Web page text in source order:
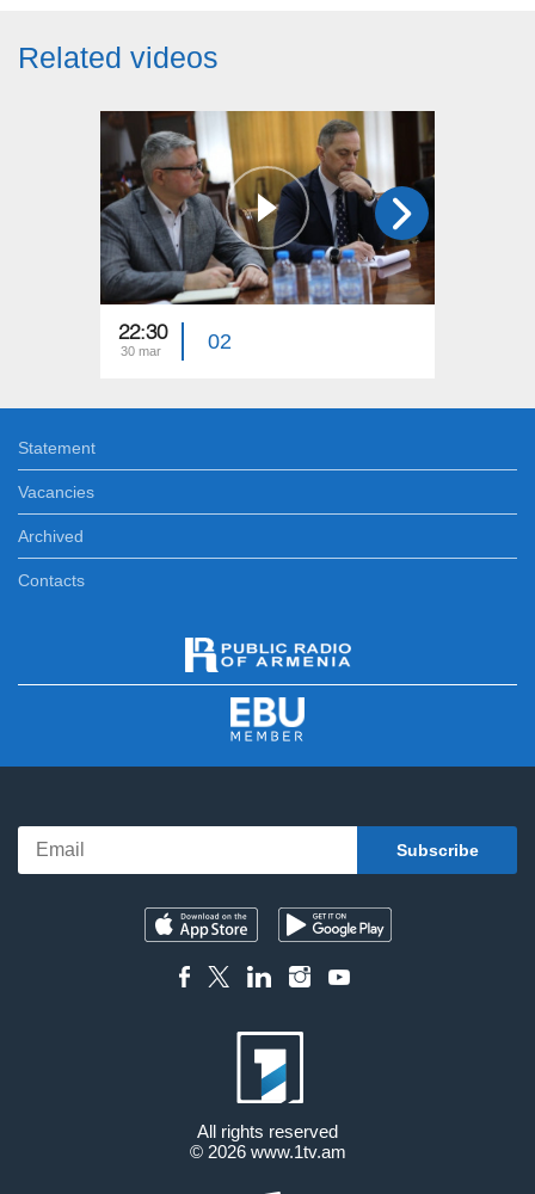
Related videos
22:30
30 mar 02
Statement
Vacancies
Archived
Contacts
All rights reserved
© 2026 www.1tv.am